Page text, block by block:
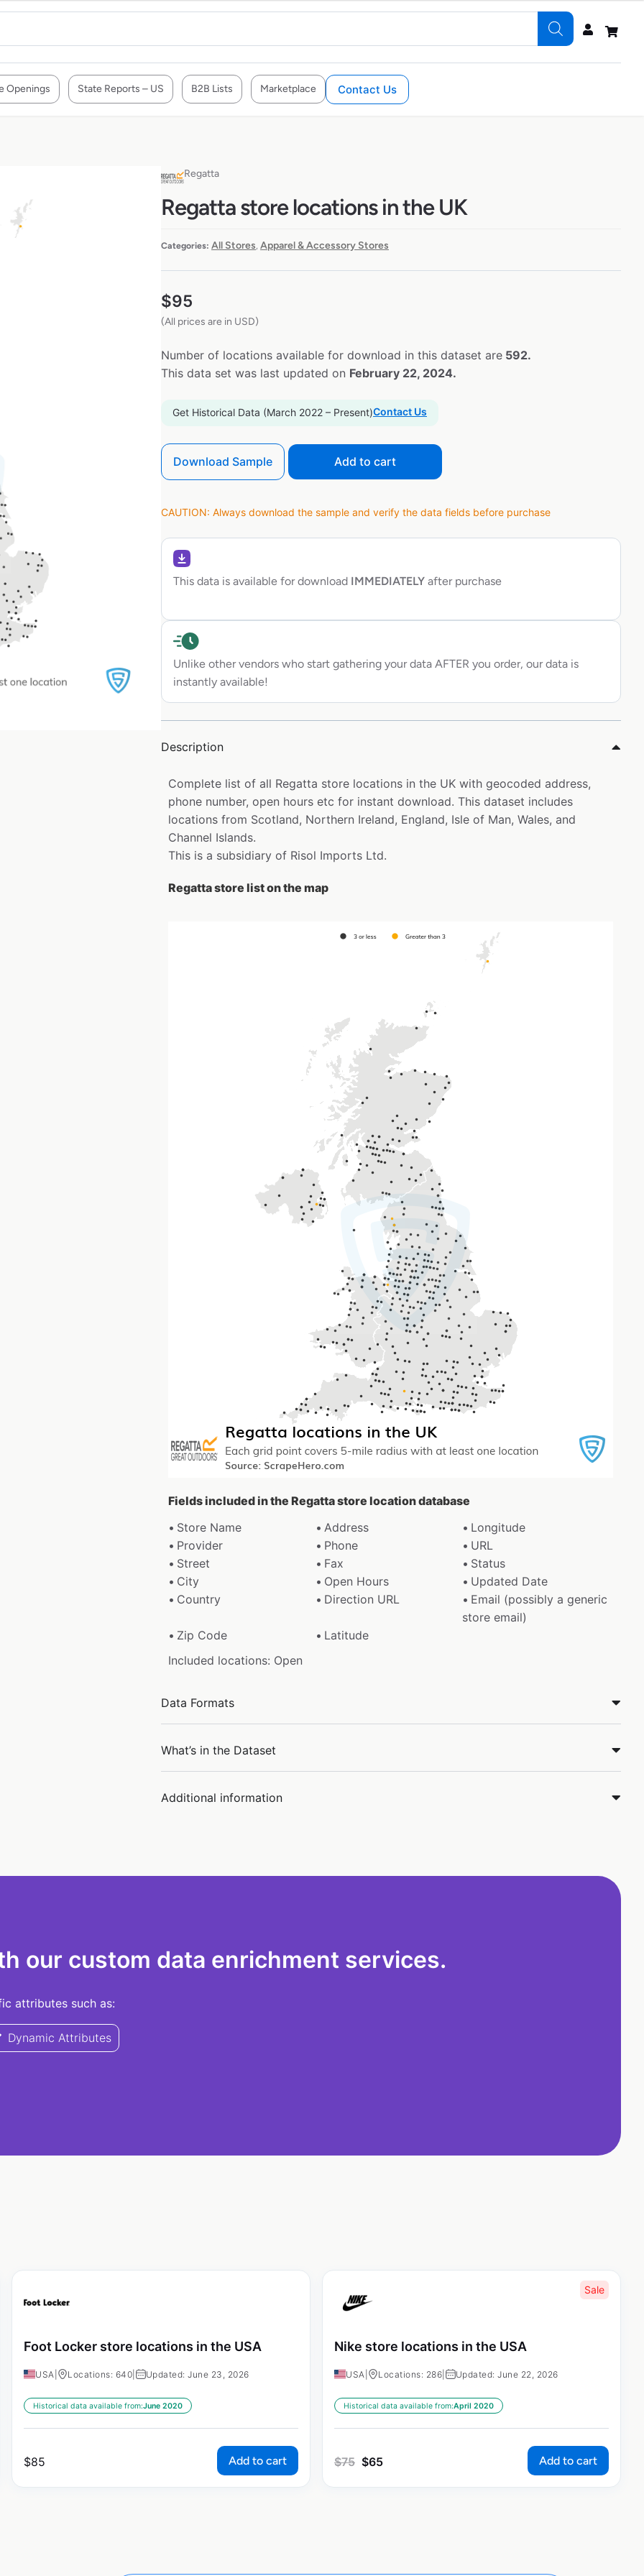
Openings State Reports – US B2B Lists Marketplace Contact Us
Regatta
Regatta store locations in the UK
Categories: All Stores, Apparel & Accessory Stores
$95
(All prices are in USD)
Number of locations available for download in this dataset are 592.
This data set was last updated on February 22, 2024.
Get Historical Data (March 2022 – Present)Contact Us
Download Sample Add to cart
CAUTION: Always download the sample and verify the data fields before purchase
This data is available for download IMMEDIATELY after purchase
Unlike other vendors who start gathering your data AFTER you order, our data is
instantly available!
Description
Complete list of all Regatta store locations in the UK with geocoded address,
phone number, open hours etc for instant download. This dataset includes
locations from Scotland, Northern Ireland, England, Isle of Man, Wales, and
Channel Islands.
This is a subsidiary of Risol Imports Ltd.
Regatta store list on the map
Fields included in the Regatta store location database
Store Name
Address
Longitude
Provider
Phone
URL
Street
Fax
Status
City
Open Hours
Updated Date
Country
Direction URL
Email (possibly a generic
store email)
Zip Code
Latitude
Included locations: Open
Data Formats
What’s in the Dataset
Additional information
our custom data enrichment services.
attributes such as:
Dynamic Attributes
Foot Locker store locations in the USA
USA Locations: 640 Updated: June 23, 2026
Historical data available from:June 2020
$85 Add to cart
Sale
Nike store locations in the USA
USA Locations: 286 Updated: June 22, 2026
Historical data available from:April 2020
$75 $65 Add to cart